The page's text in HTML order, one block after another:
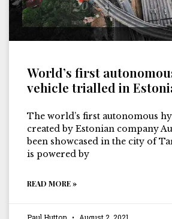
World’s first
vehicle trialled in
The world’s first autonomous
created by Estonian company
been showcased in the city of
is powered by
READ MORE »
Paul Hutton August 2, 2021